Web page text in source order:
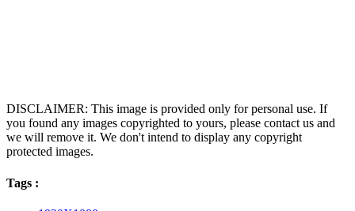
DISCLAIMER: This image is provided only for personal use. If
you found any images copyrighted to yours, please contact us and
we will remove it. We don't intend to display any copyright
protected images.
Tags :